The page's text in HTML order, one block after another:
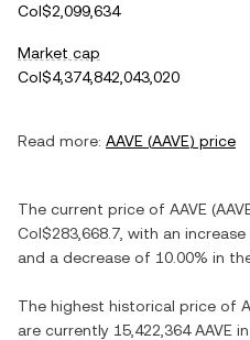
Col$2,099,634
Market cap
Col$4,374,842,043,020
Read more: AAVE (AAVE) price
The current price of AAVE (
Col$283,668.7 , with an increase
and a decrease of 10.00% in
The highest historical price of
are currently 15,422,364 AAVE